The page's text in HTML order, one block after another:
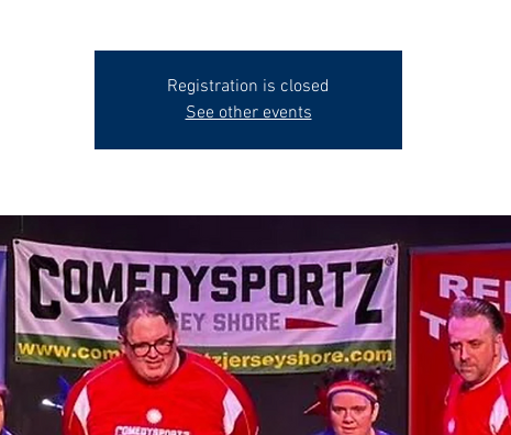
Registration is closed
See other events